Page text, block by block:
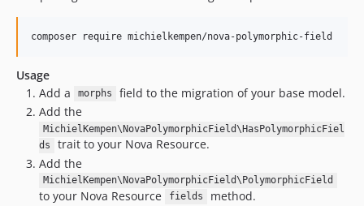
composer require michielkempen/nova-polymorphic-field
Usage
Add a
morphs
field to the migration of your base model.
Add the
MichielKempen\NovaPolymorphicField\HasPolymorphicFiel
ds
trait to your Nova Resource.
Add the
MichielKempen\NovaPolymorphicField\PolymorphicField
to your Nova Resource fields
method.